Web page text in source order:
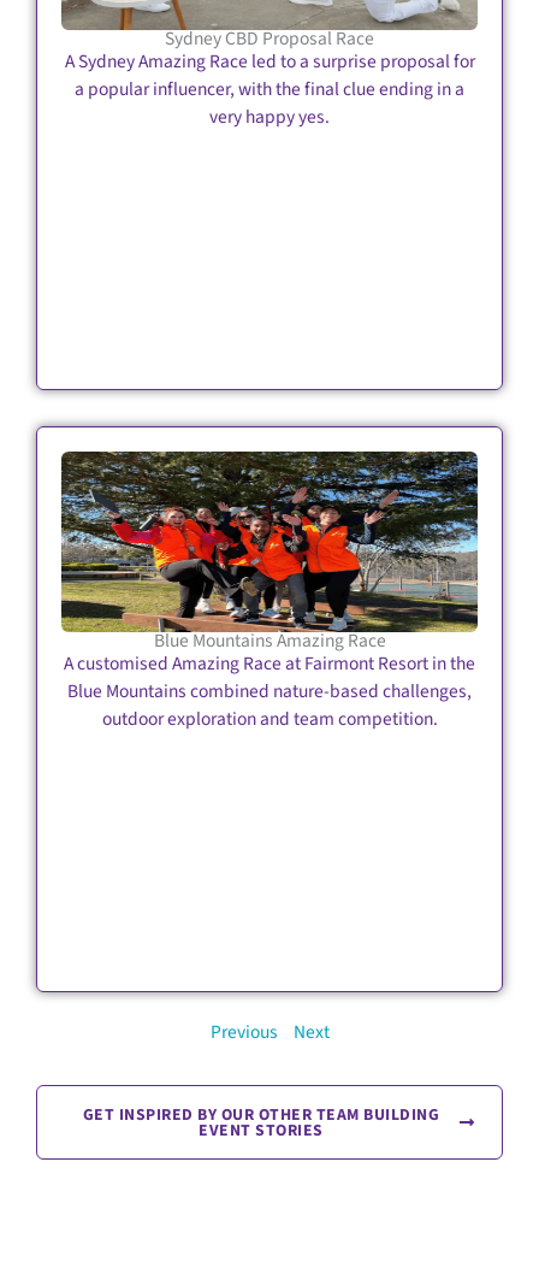
Sydney CBD Proposal Race
A Sydney Amazing Race led to a surprise proposal for
a popular influencer, with the final clue ending in a
very happy yes.
Blue Mountains Amazing Race
A customised Amazing Race at Fairmont Resort in the
Blue Mountains combined nature-based challenges,
outdoor exploration and team competition.
Previous Next
GET INSPIRED BY OUR OTHER TEAM BUILDING
EVENT STORIES